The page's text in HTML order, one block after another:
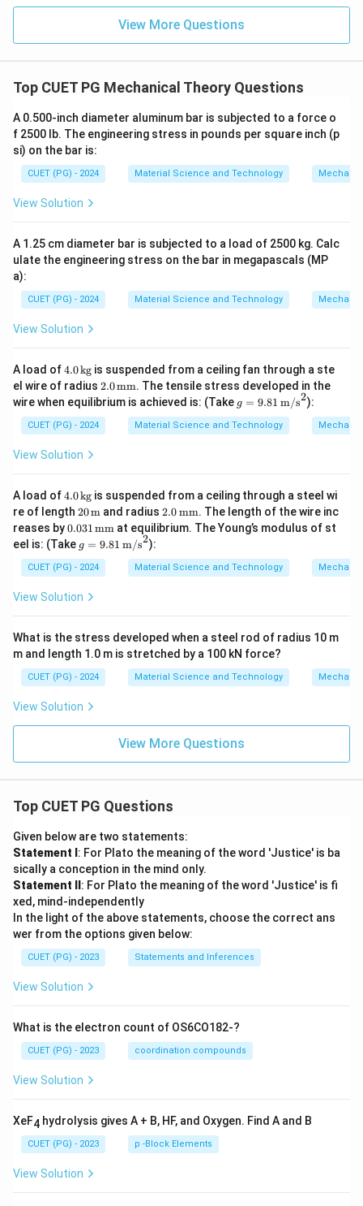
View More Questions
Top CUET PG Mechanical Theory Questions
A 0.500-inch diameter aluminum bar is subjected to a force o
f 2500 lb. The engineering stress in pounds per square inch (p
si) on the bar is:
CUET (PG) - 2024 Material Science and Technology
View Solution
A 1.25 cm diameter bar is subjected to a load of 2500 kg. Calc
ulate the engineering stress on the bar in megapascals (MP
a):
CUET (PG) - 2024 Material Science and Technology
View Solution
A load of4.
0
\,
\t
ex
t
g}
4.0kg is suspended from a ceiling fan through a ste
el wire of radius 2.0
\,
\te
xt
{m
2.0mm. The tensile stress developed in the
wire when equilibrium is achieved is: (Take g =
9.81
\,
\tex
2
g = 9.81 m/s2):
CUET (PG) - 2024 Material Science and Technology
View Solution
A load of4.
0
\,
\t
ex
t
{k
4.0kg is suspended from a ceiling through a steel wi
re of length 20
\,
\tex
t
{m}
20m and radius2.0
\,
\te
{m
m}
2.0mm. The length of the wire inc
reases by0.0
31
\,
\te
xt
{m
m}
0.031mm at equilibrium. The Young’s modulus of st
eel is: (Take g =
9.81
\,
\tex
t
2
g = 9.81 m/s2):
CUET (PG) - 2024 Material Science and Technology
View Solution
What is the stress developed when a steel rod of radius 10 m
m and length 1.0 m is stretched by a 100 kN force?
CUET (PG) - 2024 Material Science and Technology
View Solution
View More Questions
Top CUET PG Questions
Given below are two statements:
Statement I : For Plato the meaning of the word 'Justice' is ba
sically a conception in the mind only.
Statement II : For Plato the meaning of the word 'Justice' is fi
xed, mind-independently
In the light of the above statements, choose the correct ans
wer from the options given below:
CUET (PG) - 2023 Statements and Inferences
View Solution
What is the electron count of OS6CO182-?
CUET (PG) - 2023 coordination compounds
View Solution
XeF4 hydrolysis gives A + B, HF, and Oxygen. Find A and B
CUET (PG) - 2023 p -Block Elements
View Solution